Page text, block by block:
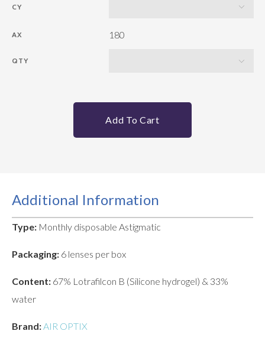
CY
AX 180
QTY
Add To Cart
Additional Information
Type: Monthly disposable Astigmatic
Packaging: 6 lenses per box
Content: 67% Lotrafilcon B (Silicone hydrogel) & 33%
water
Brand:AIR OPTIX